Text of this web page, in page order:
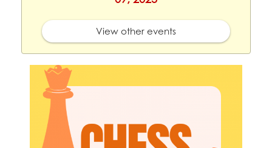
View other events